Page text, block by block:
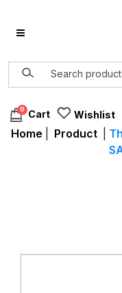
0 Cart Wishlist
Home Product